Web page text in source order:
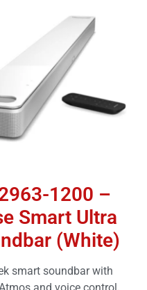
1200 –
Smart Ultra
(White)
smart soundbar with